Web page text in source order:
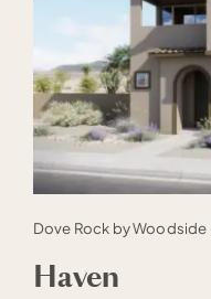
Dove Rock by Woodside
Haven